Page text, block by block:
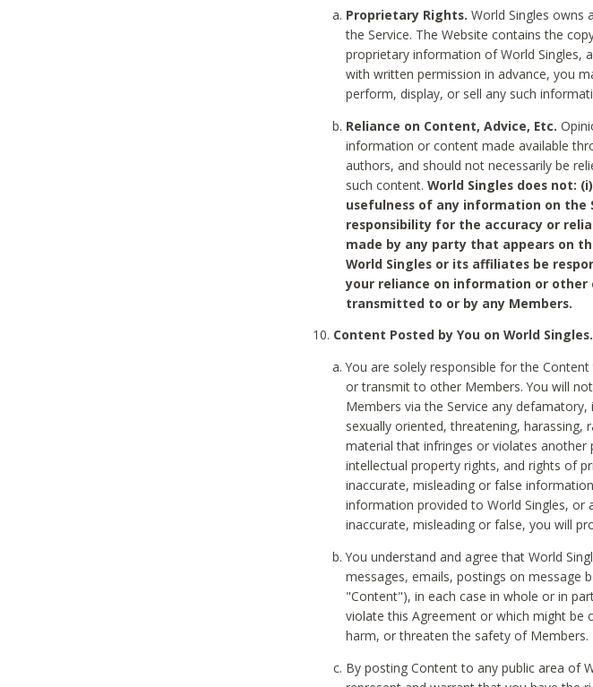
Proprietary Rights.World Singles owns
the Service. The Website contains the
proprietary information of World Singles,
with written permission in advance, you
perform, display, or sell any such
Reliance on Content, Advice, Etc.
information or content made available
authors, and should not necessarily be
such content.World Singles does not:
usefulness of any information on the
responsibility for the accuracy or
made by any party that appears on
World Singles or its affiliates be
your reliance on information or
transmitted to or by any Members.
Content Posted by You on World Singles.
You are solely responsible for the
or transmit to other Members. You will
Members via the Service any
sexually oriented, threatening, harassing,
material that infringes or violates
intellectual property rights, and rights of
inaccurate, misleading or false
information provided to World Singles, or
inaccurate, misleading or false, you will
You understand and agree that World
messages, emails, postings on message
"Content"), in each case in whole or in
violate this Agreement or which might be
harm, or threaten the safety of Members.
By posting Content to any public area of